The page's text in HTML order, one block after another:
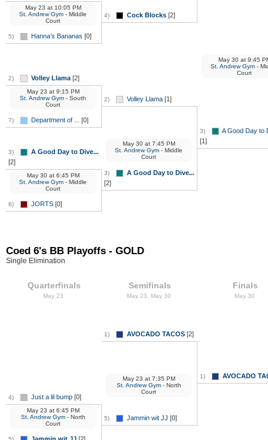
5) Hanna’s Bananas [0]
May 23 at10:05 PM
St. Andrew Gym - Middle
Court
2) Volley Llama [2]
7) Department of ... [0]
May 23 at9:15 PM
St. Andrew Gym - South
Court
3)
A Good Day to Dive...
[2]
6) JORTS [0]
May 30 at6:45 PM
St. Andrew Gym - Middle
Court
4) Cock Blocks [2]
2) Volley Llama [1]
3)
A Good Day to Dive...
[2]
May 30 at7:45 PM
St. Andrew Gym - Middle
Court
3)
A Good Day to
[1]
May 30 at9:45
St. Andrew Gym -
Court
Coed 6's BB Playoffs - GOLD
Single Elimination
Quarterfinals
May 23
4) Just a lil bump [0]
Jammin wit JJ [2]
May 23 at6:45 PM
St. Andrew Gym- North
Court
Semifinals
May 23, May 30
1) AVOCADO TACOS [2]
5) Jammin wit JJ [0]
May 23 at7:35 PM
St. Andrew Gym- North
Court
Finals
May 30
1) AVOCADO